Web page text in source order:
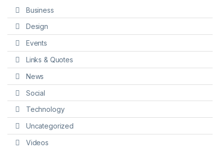
Business
Design
Events
Links & Quotes
News
Social
Technology
Uncategorized
Videos